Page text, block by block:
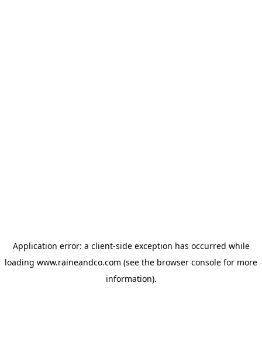
Application error: a client-side exception has occurred while
loading www.raineandco.com (see the browser console for more
information).